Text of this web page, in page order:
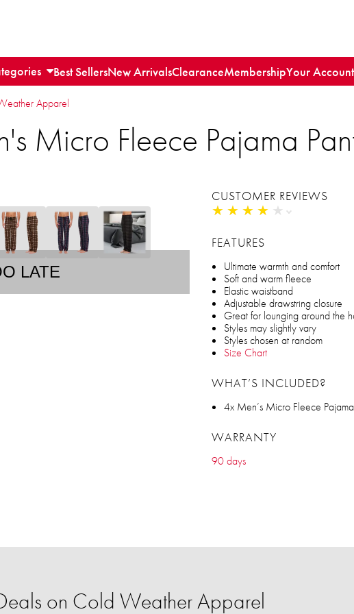
Best SellersNew ArrivalsClearanceMembershipYour Account
Apparel
Micro Fleece Pajama
LATE
CUSTOMER REVIEWS
★ ★ ★ ★ ★
★ ★ ★ ★ ★
FEATURES
Ultimate warmth and comfort
Soft and warm fleece
Elastic waistband
Adjustable drawstring closure
Great for lounging around the
Styles may slightly vary
Styles chosen at random
Size Chart
WHAT’S INCLUDED?
4x Men’s Micro Fleece
WARRANTY
90 days
on Cold Weather Apparel